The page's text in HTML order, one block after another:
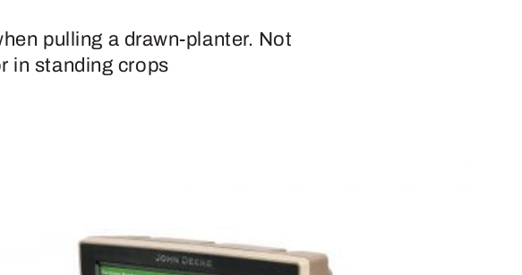
pulling a drawn-planter. Not
in standing crops